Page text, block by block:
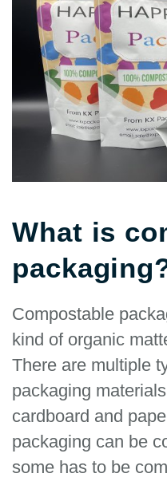
What is
Compostable
kind of organic
There are multiple
packaging
cardboard and
packaging can be
some has to be